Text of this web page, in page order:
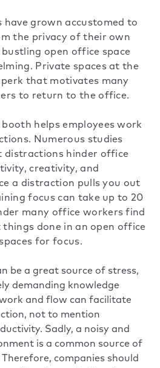
have grown accustomed to
the privacy of their own
open office space
Private spaces at the
that motivates many
to return to the office.
helps employees work
Numerous studies
distractions hinder office
creativity, and
a distraction pulls you out
focus can take up to 20
many office workers find
done in an open office
for focus.
be a great source of stress,
demanding knowledge
and flow can facilitate
not to mention
Sadly, a noisy and
is a common source of
companies should